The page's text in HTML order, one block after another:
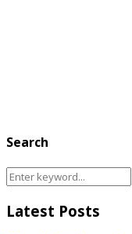
Search
Search
Latest Posts